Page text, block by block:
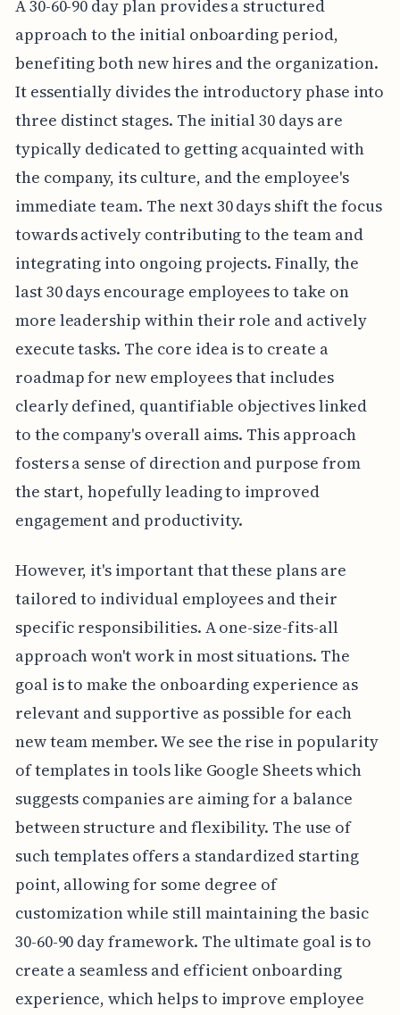
A 30-60-90 day plan provides a structured
approach to the initial onboarding period,
benefiting both new hires and the organization.
It essentially divides the introductory phase into
three distinct stages. The initial 30 days are
typically dedicated to getting acquainted with
the company, its culture, and the employee's
immediate team. The next 30 days shift the focus
towards actively contributing to the team and
integrating into ongoing projects. Finally, the
last 30 days encourage employees to take on
more leadership within their role and actively
execute tasks. The core idea is to create a
roadmap for new employees that includes
clearly defined, quantifiable objectives linked
to the company's overall aims. This approach
fosters a sense of direction and purpose from
the start, hopefully leading to improved
engagement and productivity.
However, it's important that these plans are
tailored to individual employees and their
specific responsibilities. A one-size-fits-all
approach won't work in most situations. The
goal is to make the onboarding experience as
relevant and supportive as possible for each
new team member. We see the rise in popularity
of templates in tools like Google Sheets which
suggests companies are aiming for a balance
between structure and flexibility. The use of
such templates offers a standardized starting
point, allowing for some degree of
customization while still maintaining the basic
30-60-90 day framework. The ultimate goal is to
create a seamless and efficient onboarding
experience, which helps to improve employee